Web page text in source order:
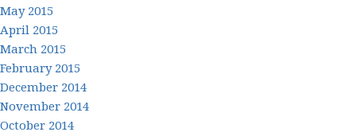
May 2015
April 2015
March 2015
February 2015
December 2014
November 2014
October 2014